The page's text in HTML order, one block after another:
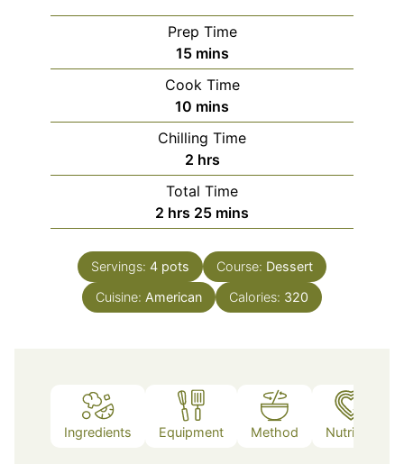
Prep Time
15minutes
mins
Cook Time
10 minutes
mins
Chilling Time
2hours
hrs
Total Time
2 hours
hrs 25minutes
mins
Servings: 4 pots Course: Dessert
Cuisine: American Calories: 320
Ingredients Equipment Method Nutrition